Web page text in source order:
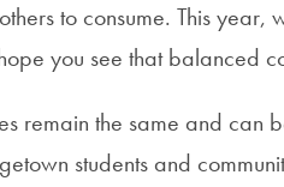
to consume. This year,
you see that balanced
remain the same and
students and